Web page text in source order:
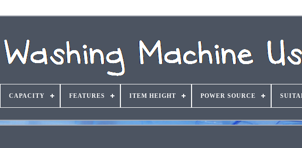
CAPACITY FEATURES ITEM HEIGHT POWER SOURCE